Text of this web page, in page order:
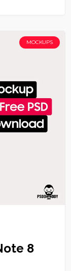
MOCKUPS
8